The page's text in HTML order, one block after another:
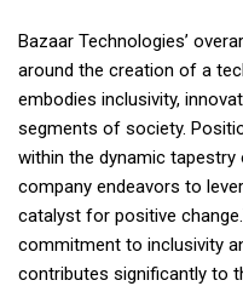
Bazaar Technologies’
around the creation of a
embodies inclusivity,
segments of society.
within the dynamic tapestry
company endeavors to
catalyst for positive
commitment to inclusivity
contributes significantly to